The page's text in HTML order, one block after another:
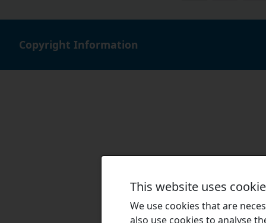
Copyright Information
This website uses
We use cookies that are
also use cookies to analyse